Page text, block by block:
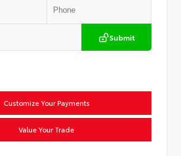
Submit
Customize Your Payments
Value Your Trade